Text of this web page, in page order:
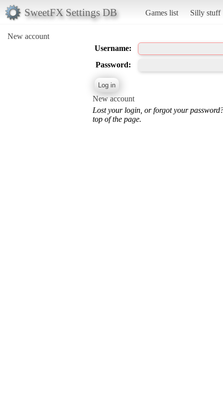
SweetFX Settings DB Games list Silly stuff
New account
Username:
Password:
New account
Lost your login, or forgot your
top of the page.